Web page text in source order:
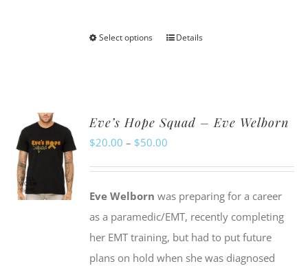
Select options
This
variants.
The
options
on
Details
Eve’s Hope Squad – Eve Welborn
$20.00 – $50.00
through
$50.00
Eve Welborn was preparing for a career
as a paramedic/EMT, recently completing
her EMT training, but had to put future
plans on hold when she was diagnosed